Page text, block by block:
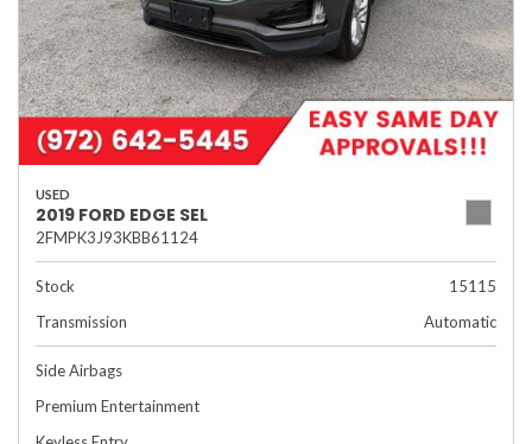
USED
2019 FORD EDGE SEL
2FMPK3J93KBB61124
Stock
15115
Transmission
Automatic
Side Airbags
Premium Entertainment